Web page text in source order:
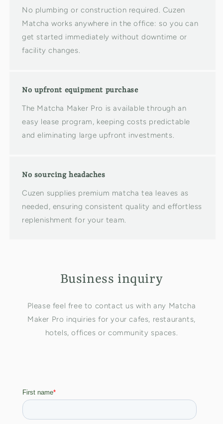
No plumbing or construction required. Cuzen
Matcha works anywhere in the office: so you can
get started immediately without downtime or
facility changes.
No upfront equipment purchase
The Matcha Maker Pro is available through an
easy lease program, keeping costs predictable
and eliminating large upfront investments.
No sourcing headaches
Cuzen supplies premium matcha tea leaves as
needed, ensuring consistent quality and effortless
replenishment for your team.
Business inquiry
Please feel free to contact us with any Matcha
Maker Pro inquiries for your cafes, restaurants,
hotels, offices or community spaces.